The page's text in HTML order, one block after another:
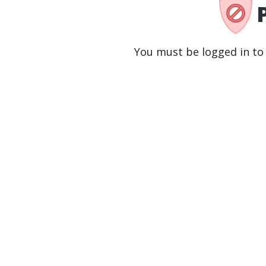
You must be logged in